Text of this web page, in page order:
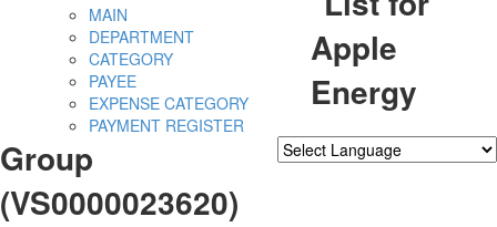
MAIN
DEPARTMENT
CATEGORY
PAYEE
EXPENSE CATEGORY
PAYMENT REGISTER
Apple
Energy
Group
(VS0000023620)